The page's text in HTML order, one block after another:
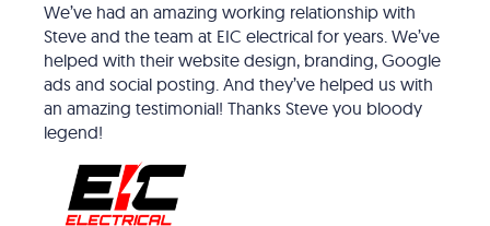
We’ve had an amazing working relationship with
Steve and the team at EIC electrical for years. We’ve
helped with their website design, branding, Google
ads and social posting. And they’ve helped us with
an amazing testimonial! Thanks Steve you bloody
legend!